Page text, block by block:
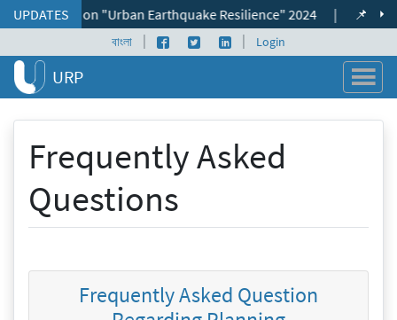
Skip to content
UPDATES
Seminar on "Urban Earthquake Resilience" 2024 📌 ভূমি
বাংলা | Facebook page
Twitter profile
LinkedIn profile
| Login
URP
Frequently Asked
Questions
Frequently Asked Question